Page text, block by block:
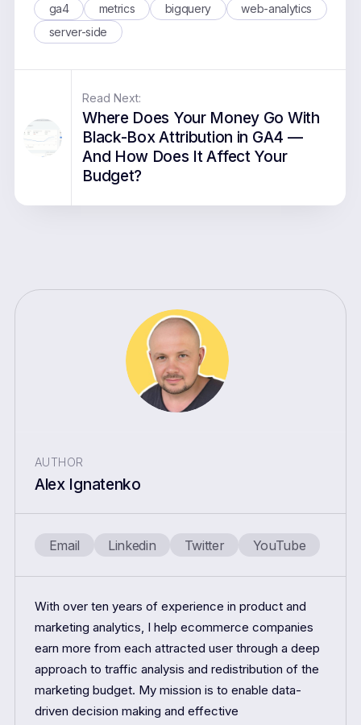
ga4 metrics bigquery
web-analytics
server-side
Read Next:
Where Does Your Money Go With
Black-Box Attribution in GA4 —
And How Does It Affect Your
Budget?
AUTHOR
Alex Ignatenko
Email Linkedin Twitter YouTube
With over ten years of experience in product and
marketing analytics, I help ecommerce companies
earn more from each attracted user through a deep
approach to traffic analysis and redistribution of the
marketing budget. My mission is to enable data-
driven decision making and effective